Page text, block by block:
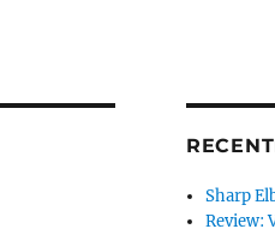
Sharp
Review: